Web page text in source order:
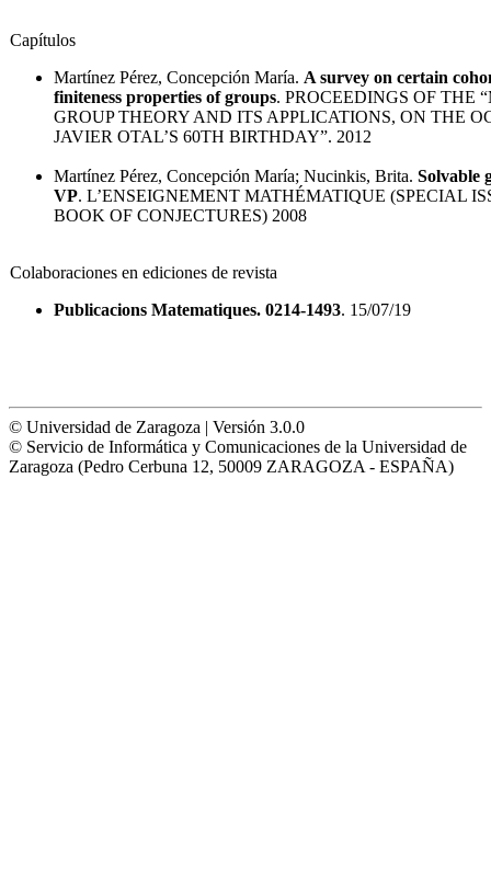
Capítulos
Martínez Pérez, Concepción María. A survey on certain
finiteness properties of groups. PROCEEDINGS OF THE
GROUP THEORY AND ITS APPLICATIONS, ON THE
JAVIER OTAL’S 60TH BIRTHDAY”. 2012
Martínez Pérez, Concepción María; Nucinkis, Brita. Solvable
VP. L’ENSEIGNEMENT MATHÉMATIQUE (SPECIAL
BOOK OF CONJECTURES) 2008
Colaboraciones en ediciones de revista
Publicacions Matematiques. 0214-1493. 15/07/19
© Universidad de Zaragoza | Versión 3.0.0
© Servicio de Informática y Comunicaciones de la Universidad de
Zaragoza (Pedro Cerbuna 12, 50009 ZARAGOZA - ESPAÑA)